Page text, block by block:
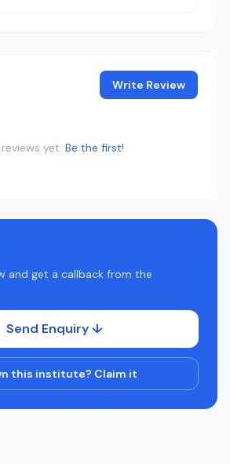
Write Review
yet. Be the first!
and get a callback from the
Send Enquiry ↓
this institute? Claim it